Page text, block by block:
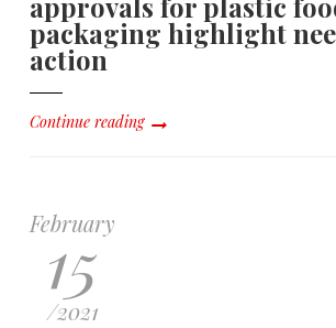
approvals for plastic
packaging highlight
action
Continue reading
February
15
/2021